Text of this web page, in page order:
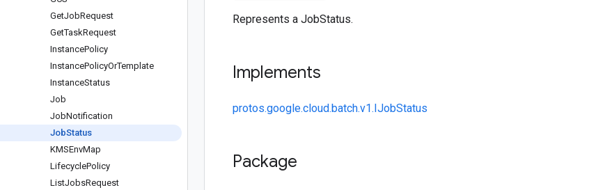
GetJobRequest
GetTaskRequest
InstancePolicy
InstancePolicyOrTemplate
InstanceStatus
Job
JobNotification
JobStatus
KMSEnvMap
LifecyclePolicy
ListJobsRequest
Represents a JobStatus.
Implements
protos.google.cloud.batch.v1.IJobStatus
Package